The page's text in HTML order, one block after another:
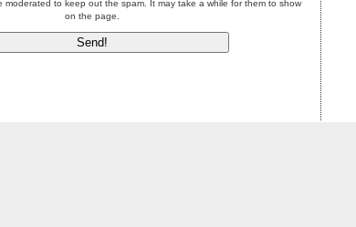
moderated to keep out the spam. It may take a while for them to show
on the page.